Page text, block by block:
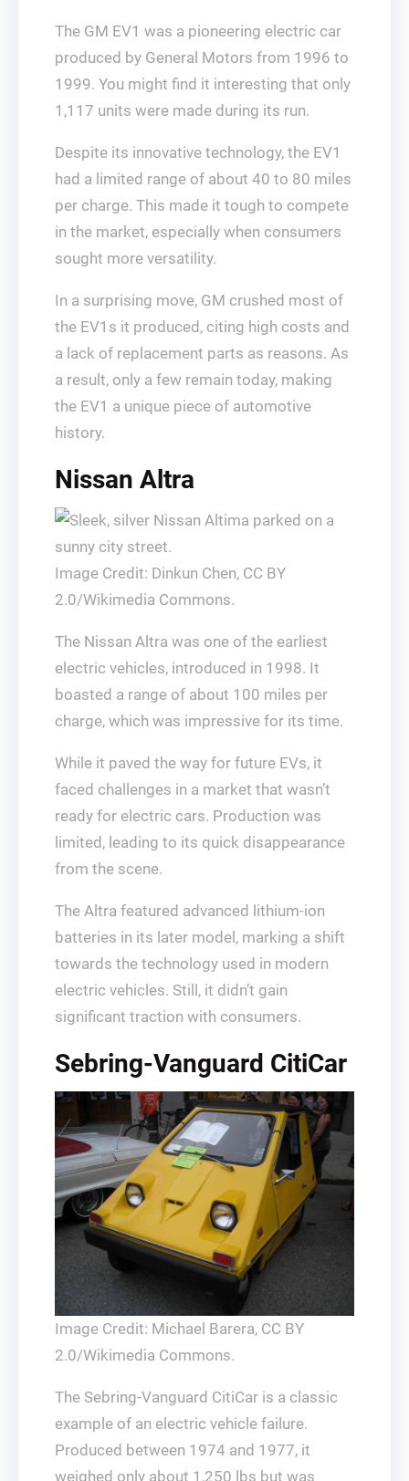
The GM EV1 was a pioneering electric car
produced by General Motors from 1996 to
1999. You might find it interesting that only
1,117 units were made during its run.
Despite its innovative technology, the EV1
had a limited range of about 40 to 80 miles
per charge. This made it tough to compete
in the market, especially when consumers
sought more versatility.
In a surprising move, GM crushed most of
the EV1s it produced, citing high costs and
a lack of replacement parts as reasons. As
a result, only a few remain today, making
the EV1 a unique piece of automotive
history.
Nissan Altra
Image Credit: Dinkun Chen, CC BY
2.0/Wikimedia Commons.
The Nissan Altra was one of the earliest
electric vehicles, introduced in 1998. It
boasted a range of about 100 miles per
charge, which was impressive for its time.
While it paved the way for future EVs, it
faced challenges in a market that wasn’t
ready for electric cars. Production was
limited, leading to its quick disappearance
from the scene.
The Altra featured advanced lithium-ion
batteries in its later model, marking a shift
towards the technology used in modern
electric vehicles. Still, it didn’t gain
significant traction with consumers.
Sebring-Vanguard CitiCar
Image Credit: Michael Barera, CC BY
2.0/Wikimedia Commons.
The Sebring-Vanguard CitiCar is a classic
example of an electric vehicle failure.
Produced between 1974 and 1977, it
weighed only about 1,250 lbs but was